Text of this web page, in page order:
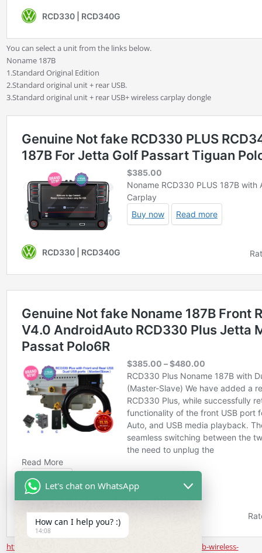
You can select a unit from the links below.
Noname 187B
1.Standard Original Edition
2.Standard original unit + rear USB.
3.Standard original unit + rear USB+ wireless carplay dongle
https://www.rcd330.com/product/noname-187b-rear-usb-wireless-
Let's chat on WhatsApp
How can I help you? :)
14:08